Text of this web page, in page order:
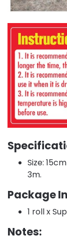
Size:
3m.
Package
1 roll x
Notes: